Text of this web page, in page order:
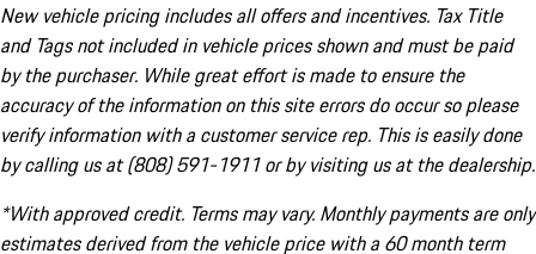
New vehicle pricing includes all offers and incentives. Tax Title
and Tags not included in vehicle prices shown and must be paid
by the purchaser. While great effort is made to ensure the
accuracy of the information on this site errors do occur so please
verify information with a customer service rep. This is easily done
by calling us at (808) 591-1911 or by visiting us at the dealership.
*With approved credit. Terms may vary. Monthly payments are only
estimates derived from the vehicle price with a 60 month term